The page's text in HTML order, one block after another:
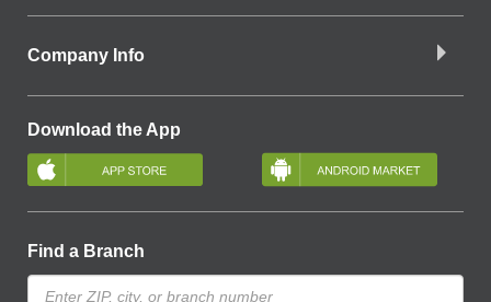
Company Info
Download the App
Find a Branch